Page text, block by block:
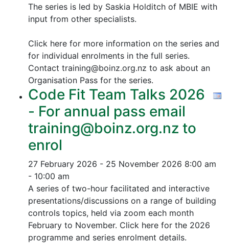
The series is led by Saskia Holditch of MBIE with
input from other specialists.
Click here for more information on the series and
for individual enrolments in the full series.
Contact training@boinz.org.nz to ask about an
Organisation Pass for the series.
Code Fit Team Talks 2026
- For annual pass email
training@boinz.org.nz to
enrol
27 February 2026 - 25 November 2026 8:00 am
- 10:00 am
A series of two-hour facilitated and interactive
presentations/discussions on a range of building
controls topics, held via zoom each month
February to November. Click here for the 2026
programme and series enrolment details.